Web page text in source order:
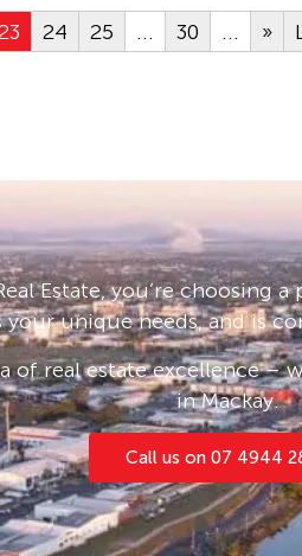
24 25 ... 30 ... »
Estate, you’re choosing
your unique needs, and is
of real estate excellence –
in Mackay.
Call us on 07 4944